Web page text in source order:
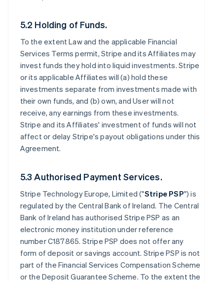
5.2 Holding of Funds.
To the extent Law and the applicable Financial
Services Terms permit, Stripe and its Affiliates may
invest funds they hold into liquid investments. Stripe
or its applicable Affiliates will (a) hold these
investments separate from investments made with
their own funds, and (b) own, and User will not
receive, any earnings from these investments.
Stripe and its Affiliates' investment of funds will not
affect or delay Stripe's payout obligations under this
Agreement.
5.3 Authorised Payment Services.
Stripe Technology Europe, Limited ("Stripe PSP") is
regulated by the Central Bank of Ireland. The Central
Bank of Ireland has authorised Stripe PSP as an
electronic money institution under reference
number C187865. Stripe PSP does not offer any
form of deposit or savings account. Stripe PSP is not
part of the Financial Services Compensation Scheme
or the Deposit Guarantee Scheme. To the extent the